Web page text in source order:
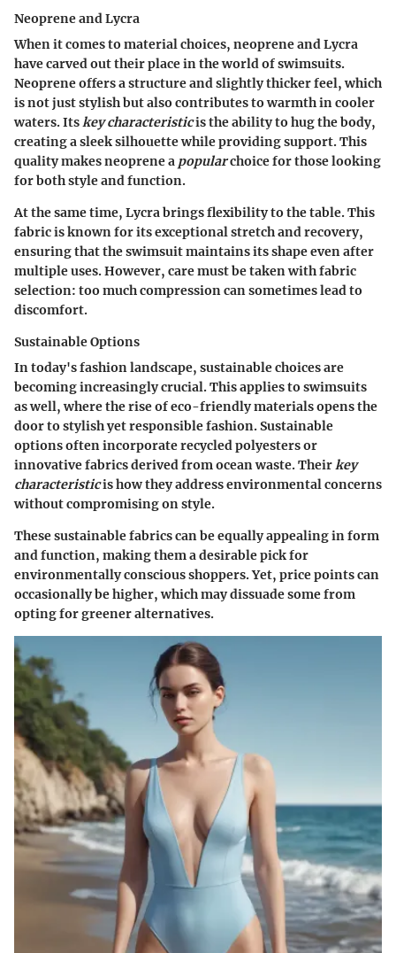
Neoprene and Lycra
When it comes to material choices, neoprene and Lycra
have carved out their place in the world of swimsuits.
Neoprene offers a structure and slightly thicker feel, which
is not just stylish but also contributes to warmth in cooler
waters. Its key characteristicis the ability to hug the body,
creating a sleek silhouette while providing support. This
quality makes neoprene a popularchoice for those looking
for both style and function.
At the same time, Lycra brings flexibility to the table. This
fabric is known for its exceptional stretch and recovery,
ensuring that the swimsuit maintains its shape even after
multiple uses.However, care must be taken with fabric
selection: too much compression can sometimes lead to
discomfort.
Sustainable Options
In today's fashion landscape, sustainable choices are
becoming increasingly crucial. This applies to swimsuits
as well, where the rise of eco-friendly materials opens the
door to stylish yet responsible fashion. Sustainable
options often incorporate recycled polyesters or
innovative fabrics derived from ocean waste. Their key
characteristicis how they address environmental concerns
without compromising on style.
These sustainable fabrics can be equally appealing in form
and function, making them a desirable pick for
environmentally conscious shoppers.Yet, price points can
occasionally be higher, which may dissuade some from
opting for greener alternatives.